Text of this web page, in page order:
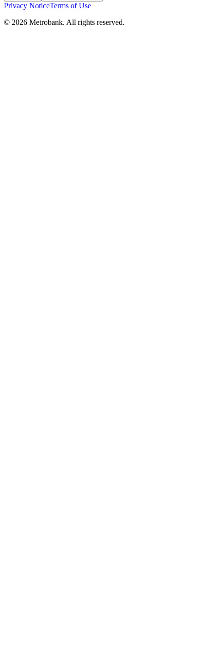
Privacy NoticeTerms of Use
© 2026 Metrobank. All rights reserved.